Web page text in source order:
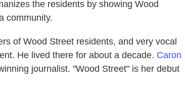
the residents by showing Wood
community.
of Wood Street residents, and very vocal
He lived there for about a decade. Caron
journalist. "Wood Street" is her debut